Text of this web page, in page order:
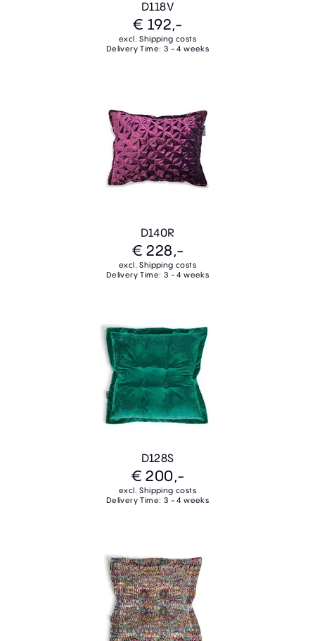
D118V
€ 192,-
excl. Shipping costs
Delivery Time: 3 - 4 weeks
D140R
€ 228,-
excl. Shipping costs
Delivery Time: 3 - 4 weeks
D128S
€ 200,-
excl. Shipping costs
Delivery Time: 3 - 4 weeks